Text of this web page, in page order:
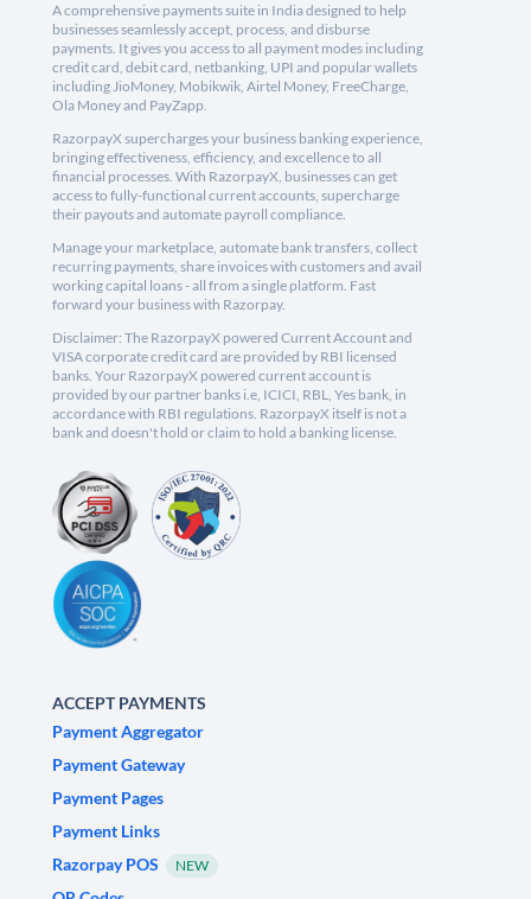
A comprehensive payments suite in India designed to help
businesses seamlessly accept, process, and disburse
payments. It gives you access to all payment modes including
credit card, debit card, netbanking, UPI and popular wallets
including JioMoney, Mobikwik, Airtel Money, FreeCharge,
Ola Money and PayZapp.
RazorpayX supercharges your business banking experience,
bringing effectiveness, efficiency, and excellence to all
financial processes. With RazorpayX, businesses can get
access to fully-functional current accounts, supercharge
their payouts and automate payroll compliance.
Manage your marketplace, automate bank transfers, collect
recurring payments, share invoices with customers and avail
working capital loans - all from a single platform. Fast
forward your business with Razorpay.
Disclaimer: The RazorpayX powered Current Account and
VISA corporate credit card are provided by RBI licensed
banks. Your RazorpayX powered current account is
provided by our partner banks i.e, ICICI, RBL, Yes bank, in
accordance with RBI regulations. RazorpayX itself is not a
bank and doesn't hold or claim to hold a banking license.
ACCEPT PAYMENTS
Payment Aggregator
Payment Gateway
Payment Pages
Payment Links
Razorpay POS
NEW